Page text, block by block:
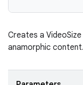
Creates a
anamorphic content.